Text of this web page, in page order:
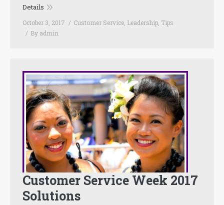
Details
October 3, 2017 Customer Service, Leadership, Tips
By admin
Customer Service Week 2017
Solutions